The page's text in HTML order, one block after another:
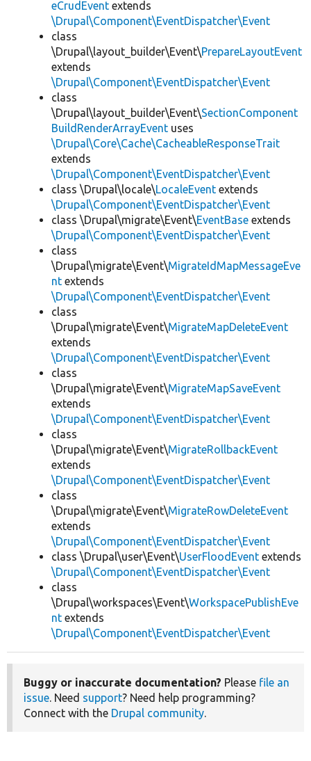
eCrudEvent extends
\Drupal\Component\EventDispatcher\Event
class
\Drupal\layout_builder\Event\PrepareLayoutEvent
extends
\Drupal\Component\EventDispatcher\Event
class
\Drupal\layout_builder\Event\SectionComponent
BuildRenderArrayEvent uses
\Drupal\Core\Cache\CacheableResponseTrait
extends
\Drupal\Component\EventDispatcher\Event
class \Drupal\locale\LocaleEvent extends
\Drupal\Component\EventDispatcher\Event
class \Drupal\migrate\Event\EventBase extends
\Drupal\Component\EventDispatcher\Event
class
\Drupal\migrate\Event\MigrateIdMapMessageEve
nt extends
\Drupal\Component\EventDispatcher\Event
class
\Drupal\migrate\Event\MigrateMapDeleteEvent
extends
\Drupal\Component\EventDispatcher\Event
class
\Drupal\migrate\Event\MigrateMapSaveEvent
extends
\Drupal\Component\EventDispatcher\Event
class
\Drupal\migrate\Event\MigrateRollbackEvent
extends
\Drupal\Component\EventDispatcher\Event
class
\Drupal\migrate\Event\MigrateRowDeleteEvent
extends
\Drupal\Component\EventDispatcher\Event
class \Drupal\user\Event\UserFloodEvent extends
\Drupal\Component\EventDispatcher\Event
class
\Drupal\workspaces\Event\WorkspacePublishEve
nt extends
\Drupal\Component\EventDispatcher\Event
Buggy or inaccurate documentation? Please file an
issue. Need support? Need help programming?
Connect with the Drupal community.